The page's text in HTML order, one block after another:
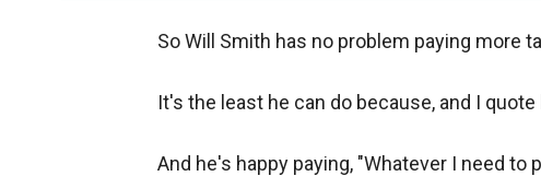
So Will Smith has no problem paying more
It's the least he can do because, and I
And he's happy paying, "Whatever I need to